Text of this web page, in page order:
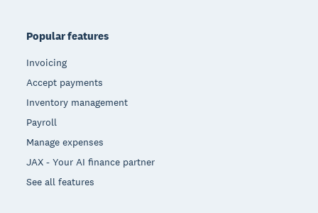
Popular features
Invoicing
Accept payments
Inventory management
Payroll
Manage expenses
JAX - Your AI finance partner
See all features